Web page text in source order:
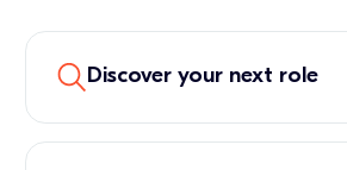
Discover your next role